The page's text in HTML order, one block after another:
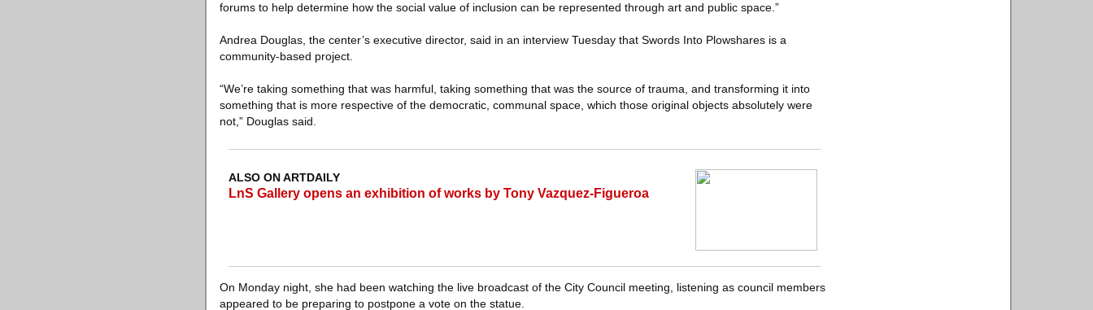
forums to help determine how the social value of inclusion can be represented through art and public space.”
Andrea Douglas, the center’s executive director, said in an interview Tuesday that Swords Into Plowshares is a
community-based project.
“We’re taking something that was harmful, taking something that was the source of trauma, and transforming it into
something that is more respective of the democratic, communal space, which those original objects absolutely were
not,” Douglas said.
ALSO ON ARTDAILY
LnS Gallery opens an exhibition of works by Tony Vazquez-Figueroa
On Monday night, she had been watching the live broadcast of the City Council meeting, listening as council members
appeared to be preparing to postpone a vote on the statue.